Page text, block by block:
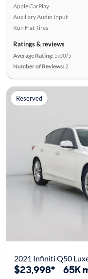
Apple CarPlay
Auxiliary Audio Input
Run Flat Tires
Ratings & reviews
Average Rating: 5.00/5
Number of Reviews:2
Reserved
2021 Infiniti Q50
$23,998* 65K